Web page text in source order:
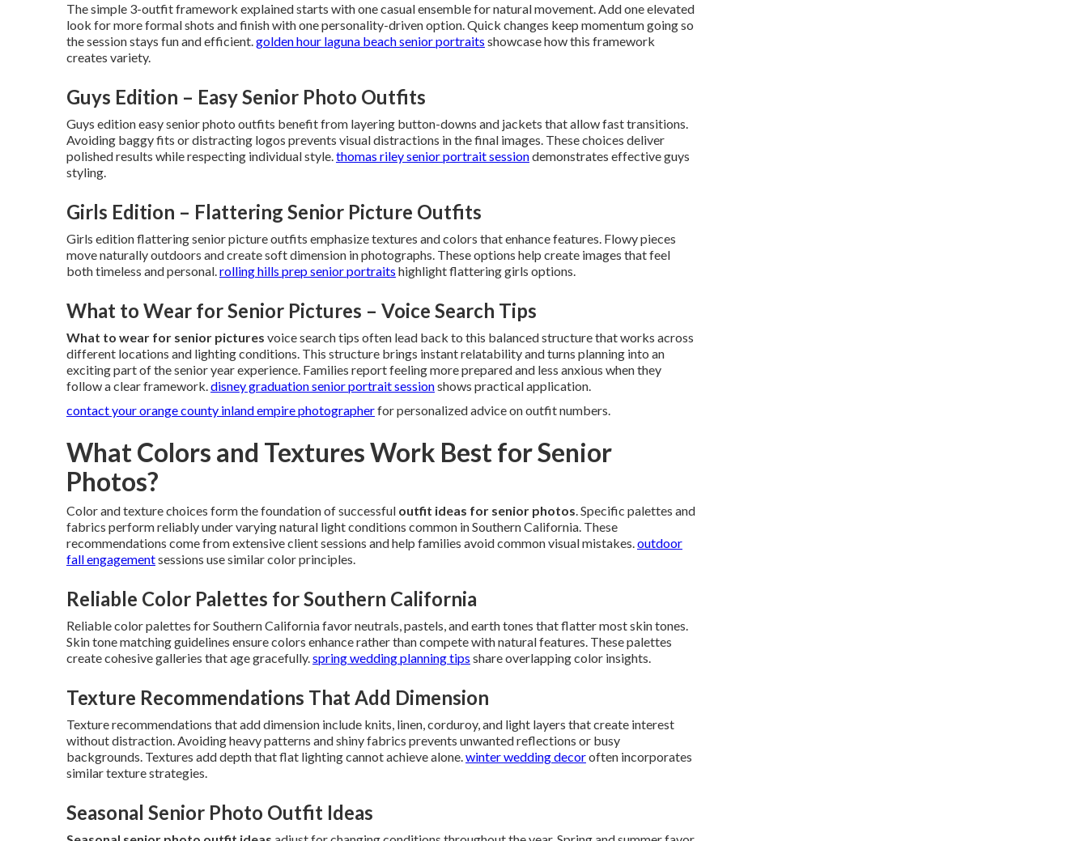
The simple 3-outfit framework explained starts with one casual ensemble for natural movement. Add one elevated
look for more formal shots and finish with one personality-driven option. Quick changes keep momentum going so
the session stays fun and efficient.golden hour laguna beach senior portraits showcase how this framework
creates variety.
Guys Edition – Easy Senior Photo Outfits
Guys edition easy senior photo outfits benefit from layering button-downs and jackets that allow fast transitions.
Avoiding baggy fits or distracting logos prevents visual distractions in the final images. These choices deliver
polished results while respecting individual style.thomas riley senior portrait sessiondemonstrates effective guys
styling.
Girls Edition – Flattering Senior Picture Outfits
Girls edition flattering senior picture outfits emphasize textures and colors that enhance features. Flowy pieces
move naturally outdoors and create soft dimension in photographs. These options help create images that feel
both timeless and personal.rolling hills prep senior portraits highlight flattering girls options.
What to Wear for Senior Pictures – Voice Search Tips
What to wear for senior pictures voice search tips often lead back to this balanced structure that works across
different locations and lighting conditions. This structure brings instant relatability and turns planning into an
exciting part of the senior year experience. Families report feeling more prepared and less anxious when they
follow a clear framework.disney graduation senior portrait sessionshows practical application.
contact your orange county inland empire photographerfor personalized advice on outfit numbers.
What Colors and Textures Work Best for Senior
Photos?
Color and texture choices form the foundation of successful outfit ideas for senior photos. Specific palettes and
fabrics perform reliably under varying natural light conditions common in Southern California. These
recommendations come from extensive client sessions and help families avoid common visual mistakes.outdoor
fall engagementsessions use similar color principles.
Reliable Color Palettes for Southern California
Reliable color palettes for Southern California favor neutrals, pastels, and earth tones that flatter most skin tones.
Skin tone matching guidelines ensure colors enhance rather than compete with natural features. These palettes
create cohesive galleries that age gracefully.spring wedding planning tips share overlapping color insights.
Texture Recommendations That Add Dimension
Texture recommendations that add dimension include knits, linen, corduroy, and light layers that create interest
without distraction. Avoiding heavy patterns and shiny fabrics prevents unwanted reflections or busy
backgrounds. Textures add depth that flat lighting cannot achieve alone.winter wedding decoroften incorporates
similar texture strategies.
Seasonal Senior Photo Outfit Ideas